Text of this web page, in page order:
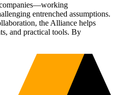
companies—working
entrenched assumptions.
the Alliance helps
and practical tools. By